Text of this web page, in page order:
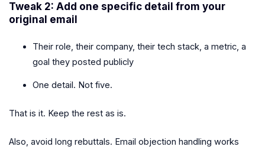
Tweak 2: Add one specific detail from your
original email
Their role, their company, their tech stack, a metric, a
goal they posted publicly
One detail. Not five.
That is it. Keep the rest as is.
Also, avoid long rebuttals. Email objection handling works